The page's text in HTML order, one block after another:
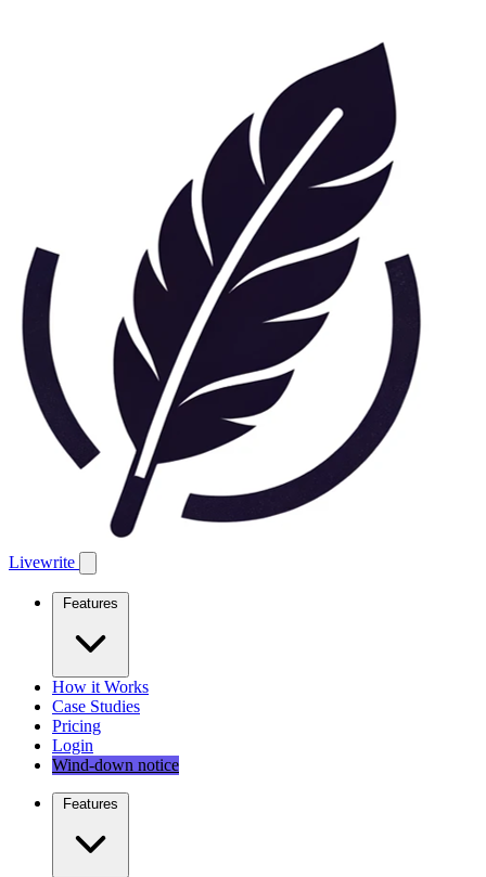
Livewrite
Features
How it Works
Case Studies
Pricing
Login
Wind-down notice
Features